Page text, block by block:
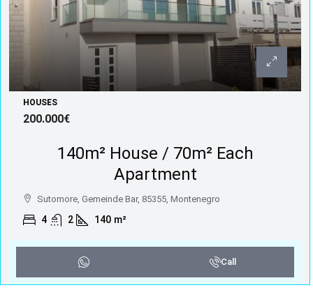
HOUSES
200.000€
140m² House / 70m² Each
Apartment
Sutomore, Gemeinde Bar, 85355, Montenegro
4 2 140 m²
Call